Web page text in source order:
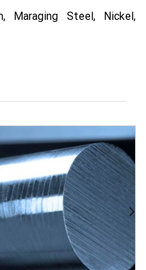
Maraging Steel, Nickel,